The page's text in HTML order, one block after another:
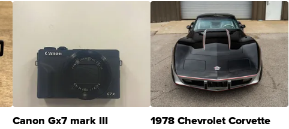
Canon Gx7 mark III 1978 Chevrolet Corvette